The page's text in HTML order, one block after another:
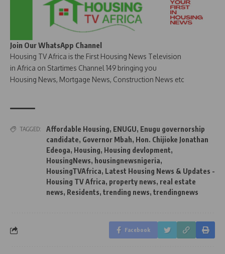
Join Our WhatsApp Channel
Housing TV Africa is the First Housing News Television
in Africa on Startimes Channel 149 bringing you
Housing News, Mortgage News, Construction News etc
TAGGED: Affordable Housing, ENUGU, Enugu governorship
candidate, Governor Mbah, Hon. Chijioke Jonathan
Edeoga, Housing, Housing devlopment,
HousingNews, housingnewsnigeria,
HousingTVAfrica, Latest Housing News & Updates -
Housing TV Africa, property news, real estate
news, Residents, trending news, trendingnews
Facebook